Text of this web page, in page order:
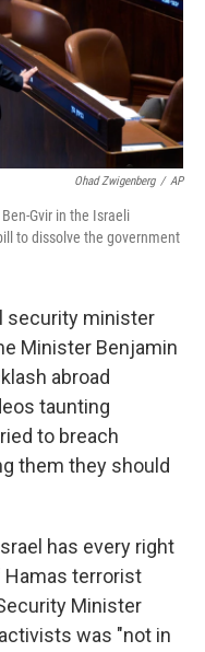
Ohad Zwigenberg / AP
Gvir in the Israeli
to dissolve the government
security minister
Minister Benjamin
abroad
taunting
to breach
them they should
has every right
terrorist
Minister
was "not in